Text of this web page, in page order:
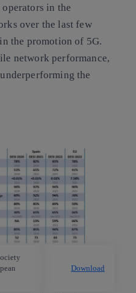
in the
over the last few
the promotion of 5G.
network performance,
the
Download